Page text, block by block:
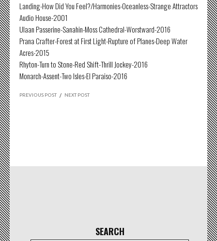
Landing-How Did You Feel?/Harmonies-Oceanless-Strange Attractors
Audio House-2001
Ulaan Passerine-Sanahin-Moss Cathedral-Worstward-2016
Prana Crafter-Forest at First Light-Rupture of Planes-Deep Water
Acres-2015
Rhyton-Turn to Stone-Red Shift-Thrill Jockey-2016
Monarch-Assent-Two Isles-El Paraiso-2016
PREVIOUS POST / NEXT POST
SEARCH